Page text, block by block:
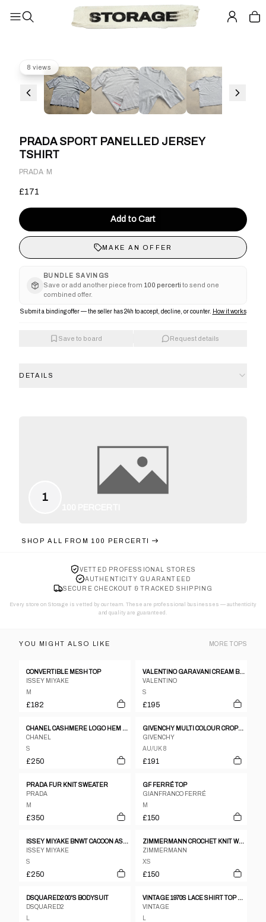
8 views
PRADA SPORT PANELLED JERSEY
TSHIRT
PRADA· M
£171
Add to Cart
MAKE AN OFFER
BUNDLE SAVINGS
Save or add another piece from 100 percerti to send one
combined offer.
Submit a binding offer — the seller has 24h to accept, decline, or counter. How it works
Save to board Request details
DETAILS
1
SHOP ALL FROM 100 PERCERTI
VETTED PROFESSIONAL STORES
AUTHENTICITY GUARANTEED
SECURE CHECKOUT & TRACKED SHIPPING
Every store on Storage is vetted by our team. These are professional businesses — authenticity
and quality are guaranteed.
YOU MIGHT ALSO LIKE MORETOPS
CONVERTIBLE MESH TOP
ISSEY MIYAKE
M
£182
VALENTINO GARAVANI CREAM BEIGE POLKA DOT CHEST RIBBON BUTTON DOWN BLOUSE
VALENTINO
S
£195
CHANEL CASHMERE LOGO HEM SLESS KNIT TOP
CHANEL
S
£250
GIVENCHY MULTI COLOUR CROPPED SHIRT JACKET
GIVENCHY
AU/UK 8
£191
PRADA FUR KNIT SWEATER
PRADA
M
£350
GF FERRÉ TOP
GIANFRANCO FERRÉ
M
£150
ISSEY MIYAKE BNWT CACOON ASSYMETRICAL WARPED TOP
ISSEY MIYAKE
S
£250
ZIMMERMANN CROCHET KNIT WHITE SS TOP SZ 1
ZIMMERMANN
XS
£150
DSQUARED2 00'S BODYSUIT
DSQUARED2
VINTAGE 1970S LACE SHIRT TOP PEARL
VINTAGE